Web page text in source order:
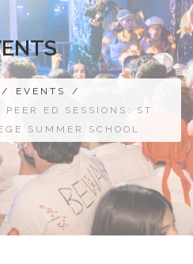
/ EVENTS
/
PEER ED SESSIONS: ST
SUMMER SCHOOL